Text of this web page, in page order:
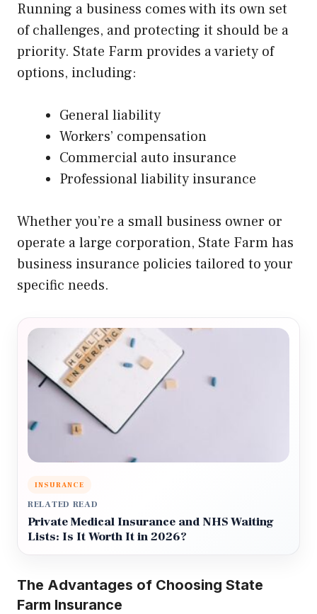
Running a business comes with its own set
of challenges, and protecting it should be a
priority. State Farm provides a variety of
options, including:
General liability
Workers’ compensation
Commercial auto insurance
Professional liability insurance
Whether you’re a small business owner or
operate a large corporation, State Farm has
business insurance policies tailored to your
specific needs.
INSURANCE
RELATED READ
Private Medical Insurance and NHS Waiting
Lists: Is It Worth It in 2026?
The Advantages of Choosing State
Farm Insurance